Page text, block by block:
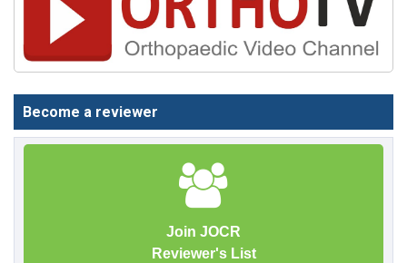
Become a reviewer
Join JOCR
Reviewer's List